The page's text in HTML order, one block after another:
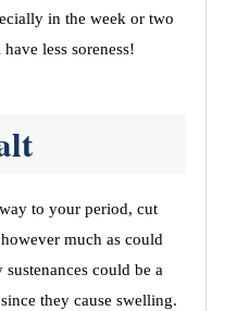
in the week or two
less soreness!
to your period, cut
much as could
could be a
they cause swelling.